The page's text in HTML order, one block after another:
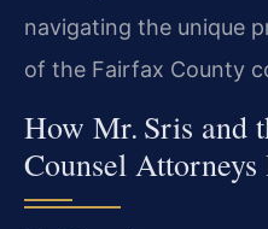
navigating the unique
of the Fairfax County
How Mr. Sris and
Counsel